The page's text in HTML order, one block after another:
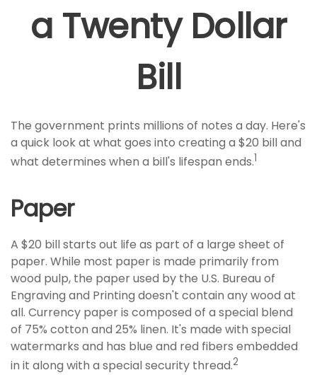
a Twenty Dollar
Bill
The government prints millions of notes a day. Here's
a quick look at what goes into creating a $20 bill and
what determines when a bill's lifespan ends.1
Paper
A $20 bill starts out life as part of a large sheet of
paper. While most paper is made primarily from
wood pulp, the paper used by the U.S. Bureau of
Engraving and Printing doesn't contain any wood at
all. Currency paper is composed of a special blend
of 75% cotton and 25% linen. It's made with special
watermarks and has blue and red fibers embedded
in it along with a special security thread.2